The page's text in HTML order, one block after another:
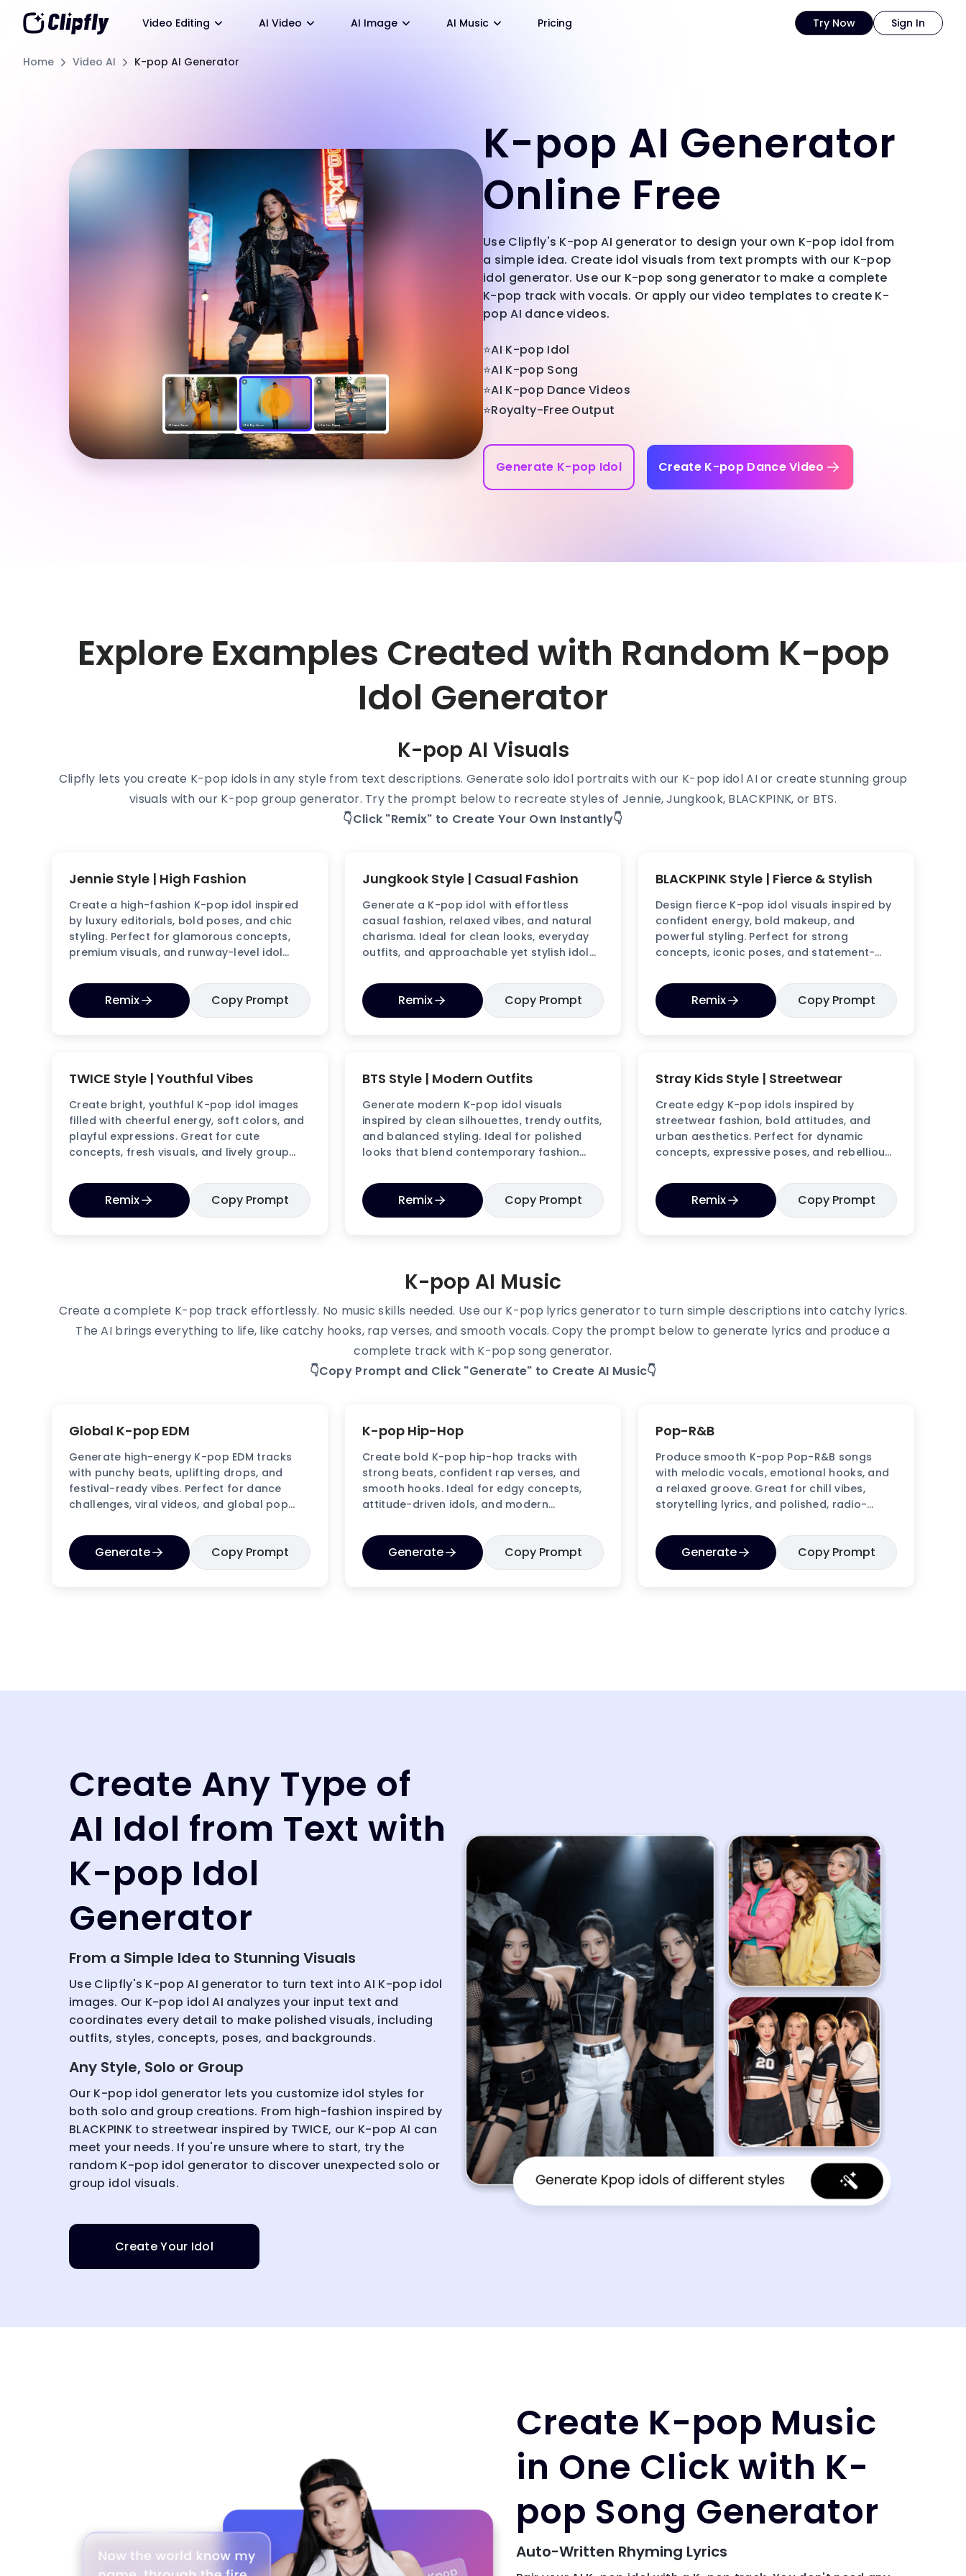
Video Editing AI Video AI Image AI Music Pricing Try Now Sign In
Home Video AI K-pop AI Generator
K-pop AI Generator
Online Free
Use Clipfly's K-pop AI generator to design your own K-pop idol from
a simple idea. Create idol visuals from text prompts with our K-pop
idol generator. Use our K-pop song generator to make a complete
K-pop track with vocals. Or apply our video templates to create K-
pop AI dance videos.
⭐AI K-pop Idol
⭐AI K-pop Song
⭐AI K-pop Dance Videos
⭐Royalty-Free Output
Generate K-pop Idol Create K-pop Dance Video
Explore Examples Created with Random K-pop
Idol Generator
K-pop AI Visuals
Clipfly lets you create K-pop idols in any style from text descriptions. Generate solo idol portraits with our K-pop idol AI or create stunning group
visuals with our K-pop group generator. Try the prompt below to recreate styles of Jennie, Jungkook, BLACKPINK, or BTS.
👇Click "Remix" to Create Your Own Instantly👇
Jennie Style | High Fashion
Create a high-fashion K-pop idol inspired
by luxury editorials, bold poses, and chic
styling. Perfect for glamorous concepts,
premium visuals, and runway-level idol
Remix Copy Prompt
Jungkook Style | Casual Fashion
Generate a K-pop idol with effortless
casual fashion, relaxed vibes, and natural
charisma. Ideal for clean looks, everyday
outfits, and approachable yet stylish idol
Remix Copy Prompt
BLACKPINK Style | Fierce & Stylish
Design fierce K-pop idol visuals inspired by
confident energy, bold makeup, and
powerful styling. Perfect for strong
concepts, iconic poses, and statement-
Remix Copy Prompt
TWICE Style | Youthful Vibes
Create bright, youthful K-pop idol images
filled with cheerful energy, soft colors, and
playful expressions. Great for cute
concepts, fresh visuals, and lively group
Remix Copy Prompt
BTS Style | Modern Outfits
Generate modern K-pop idol visuals
inspired by clean silhouettes, trendy outfits,
and balanced styling. Ideal for polished
looks that blend contemporary fashion
Remix Copy Prompt
Stray Kids Style | Streetwear
Create edgy K-pop idols inspired by
streetwear fashion, bold attitudes, and
urban aesthetics. Perfect for dynamic
concepts, expressive poses, and rebellious
Remix Copy Prompt
K-pop AI Music
Create a complete K-pop track effortlessly. No music skills needed. Use our K-pop lyrics generator to turn simple descriptions into catchy lyrics.
The AI brings everything to life, like catchy hooks, rap verses, and smooth vocals. Copy the prompt below to generate lyrics and produce a
complete track with K-pop song generator.
👇Copy Prompt and Click "Generate" to Create AI Music👇
Global K-pop EDM
Generate high-energy K-pop EDM tracks
with punchy beats, uplifting drops, and
festival-ready vibes. Perfect for dance
challenges, viral videos, and global pop
Generate Copy Prompt
K-pop Hip-Hop
Create bold K-pop hip-hop tracks with
strong beats, confident rap verses, and
smooth hooks. Ideal for edgy concepts,
attitude-driven idols, and modern
Generate Copy Prompt
Pop-R&B
Produce smooth K-pop Pop-R&B songs
with melodic vocals, emotional hooks, and
a relaxed groove. Great for chill vibes,
storytelling lyrics, and polished, radio-
Generate Copy Prompt
Create Any Type of
AI Idol from Text with
K-pop Idol
Generator
From a Simple Idea to Stunning Visuals
Use Clipfly's K-pop AI generator to turn text into AI K-pop idol
images. Our K-pop idol AI analyzes your input text and
coordinates every detail to make polished visuals, including
outfits, styles, concepts, poses, and backgrounds.
Any Style, Solo or Group
Our K-pop idol generator lets you customize idol styles for
both solo and group creations. From high-fashion inspired by
BLACKPINK to streetwear inspired by TWICE, our K-pop AI can
meet your needs. If you're unsure where to start, try the
random K-pop idol generator to discover unexpected solo or
group idol visuals.
Create Your Idol
Create K-pop Music
in One Click with K-
pop Song Generator
Auto-Written Rhyming Lyrics